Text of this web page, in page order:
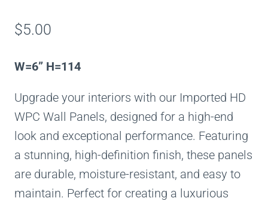
$5.00
W=6” H=114
Upgrade your interiors with our Imported HD
WPC Wall Panels, designed for a high-end
look and exceptional performance. Featuring
a stunning, high-definition finish, these panels
are durable, moisture-resistant, and easy to
maintain. Perfect for creating a luxurious